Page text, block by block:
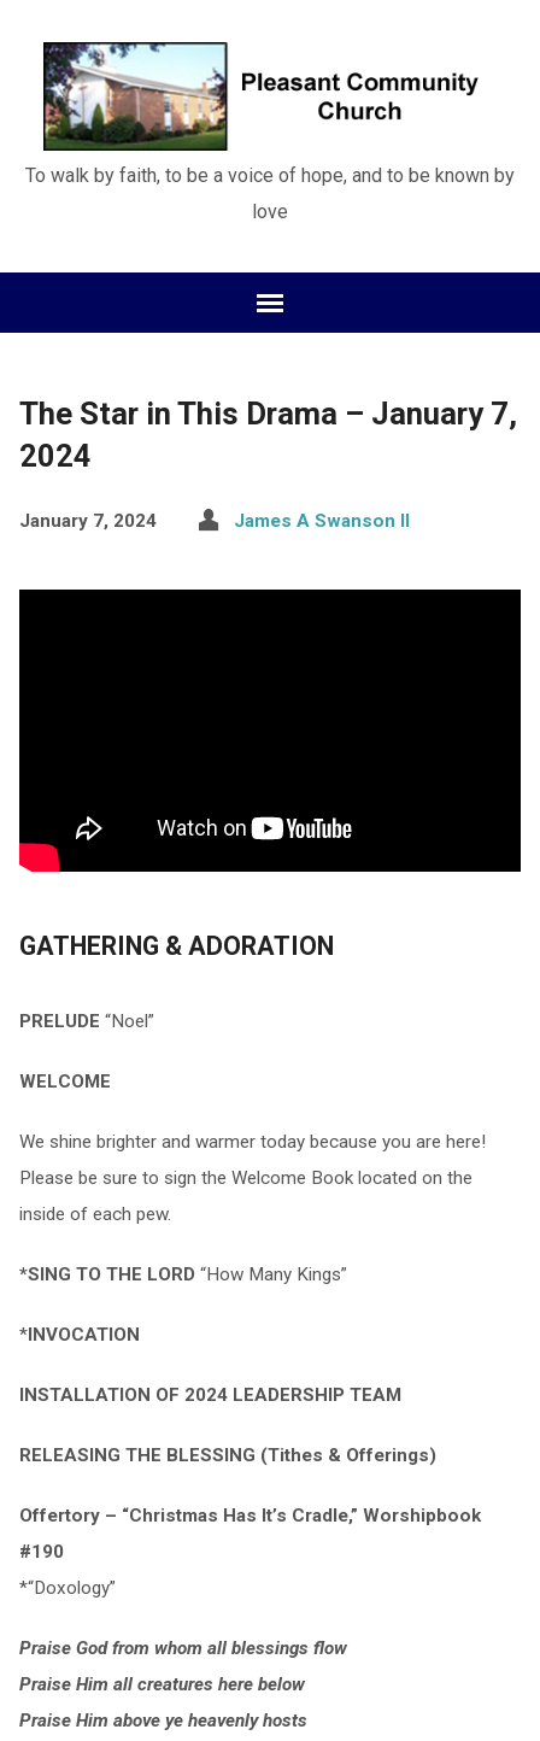
To walk by faith, to be a voice of hope, and to be known by
love
The Star in This Drama – January 7,
2024
January 7, 2024 James A Swanson II
GATHERING & ADORATION
PRELUDE “Noel”
WELCOME
We shine brighter and warmer today because you are here!
Please be sure to sign the Welcome Book located on the
inside of each pew.
*SING TO THE LORD “How Many Kings”
*INVOCATION
INSTALLATION OF 2024 LEADERSHIP TEAM
RELEASING THE BLESSING (Tithes & Offerings)
Offertory – “Christmas Has It’s Cradle,” Worshipbook
#190
*“Doxology”
Praise God from whom all blessings flow
Praise Him all creatures here below
Praise Him above ye heavenly hosts